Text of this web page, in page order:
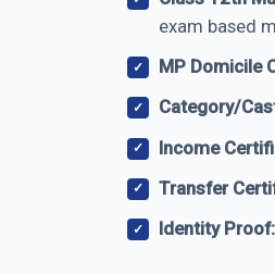
exam based
MP Domicile
Category/
Income
Transfer
Identity Proof: